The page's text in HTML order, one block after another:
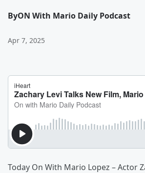
ByON With Mario Daily Podcast
Apr 7, 2025
Today On With Mario Lopez – Actor